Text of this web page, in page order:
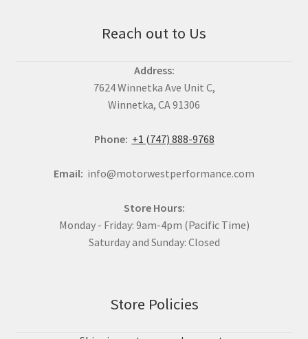
Reach out to Us
Address:
7624 Winnetka Ave Unit C,
Winnetka, CA 91306
Phone: +1 (747) 888-9768
Email: info@motorwestperformance.com
Store Hours:
Monday - Friday: 9am-4pm (Pacific Time)
Saturday and Sunday: Closed
Store Policies